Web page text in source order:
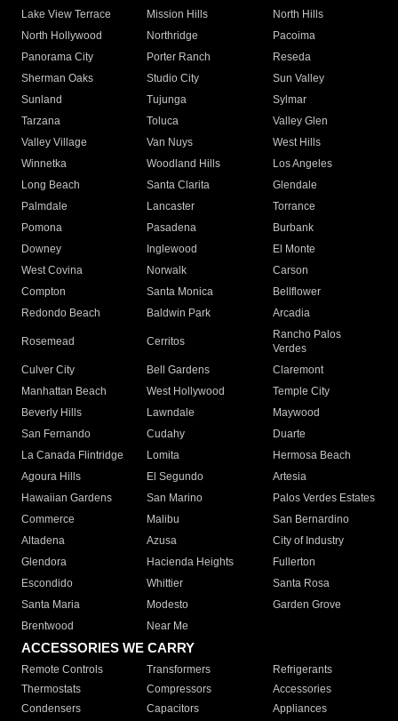
Lake View Terrace
Mission Hills
North Hills
North Hollywood
Northridge
Pacoima
Panorama City
Porter Ranch
Reseda
Sherman Oaks
Studio City
Sun Valley
Sunland
Tujunga
Sylmar
Tarzana
Toluca
Valley Glen
Valley Village
Van Nuys
West Hills
Winnetka
Woodland Hills
Los Angeles
Long Beach
Santa Clarita
Glendale
Palmdale
Lancaster
Torrance
Pomona
Pasadena
Burbank
Downey
Inglewood
El Monte
West Covina
Norwalk
Carson
Compton
Santa Monica
Bellflower
Redondo Beach
Baldwin Park Arcadia
Rosemead Cerritos
Rancho Palos
Verdes
Culver City
Bell Gardens
Claremont
Manhattan Beach
West Hollywood
Temple City
Beverly Hills
Lawndale
Maywood
San Fernando
Cudahy
Duarte
La Canada Flintridge
Lomita
Hermosa Beach
Agoura Hills
El Segundo
Artesia
Hawaiian Gardens
San Marino
Palos Verdes Estates
Commerce
Malibu
San Bernardino
Altadena
Azusa
City of Industry
Glendora
Hacienda Heights
Fullerton
Escondido
Whittier
Santa Rosa
Santa Maria
Modesto
Garden Grove
Brentwood
Near Me
ACCESSORIES WE CARRY
Remote Controls Transformers
Refrigerants
Thermostats
Compressors
Accessories
Condensers
Capacitors
Appliances